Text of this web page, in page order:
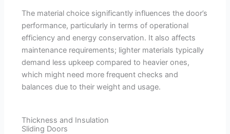
The material choice significantly influences the door’s
performance, particularly in terms of operational
efficiency and energy conservation. It also affects
maintenance requirements; lighter materials typically
demand less upkeep compared to heavier ones,
which might need more frequent checks and
balances due to their weight and usage.
Thickness and Insulation
Sliding Doors